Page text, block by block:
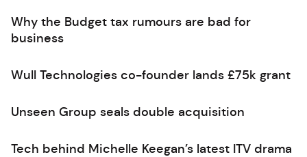
Why the Budget tax rumours are bad for
business
Wull Technologies co-founder lands £75k grant
Unseen Group seals double acquisition
Tech behind Michelle Keegan’s latest ITV drama